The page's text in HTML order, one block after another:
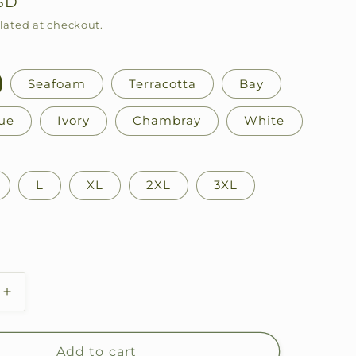
at checkout.
Seafoam Terracotta Bay
Ivory Chambray White
L XL 2XL 3XL
Increase
quantity
for
Add to cart